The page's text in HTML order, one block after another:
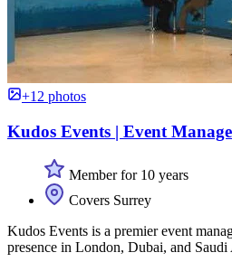
+12 photos
Kudos Events | Event
Member for 10 years
Covers Surrey
Kudos Events is a premier event
presence in London, Dubai, and Saudi